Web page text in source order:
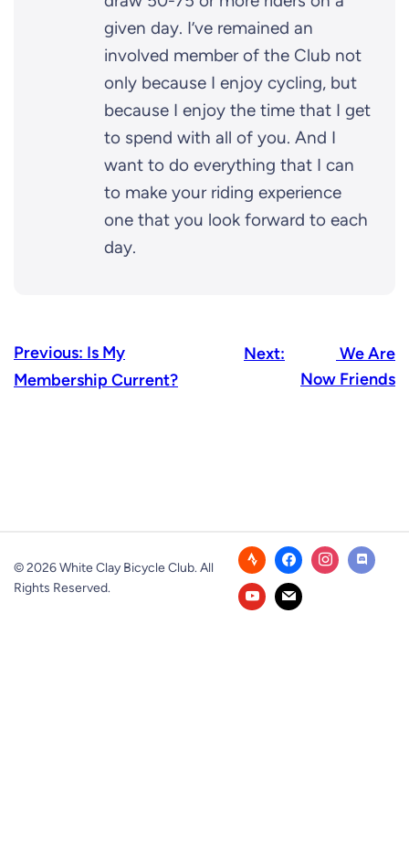
given day. I’ve remained an
involved member of the Club not
only because I enjoy cycling, but
because I enjoy the time that I get
to spend with all of you. And I
want to do everything that I can
to make your riding experience
one that you look forward to each
day.
Previous: Is My
Membership Current?
Next:
We Are
Now Friends
© 2026 White Clay Bicycle Club. All
Rights Reserved.